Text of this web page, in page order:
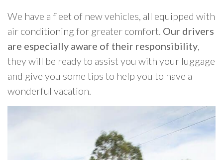
We have a fleet of new vehicles, all equipped with
air conditioning for greater comfort. Our drivers
are especially aware of their responsibility,
they will be ready to assist you with your luggage
and give you some tips to help you to have a
wonderful vacation.